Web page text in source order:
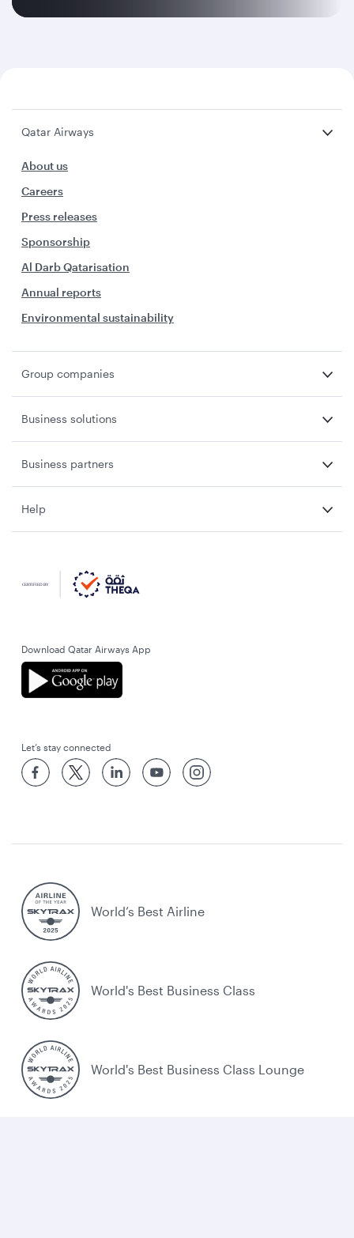
Qatar Airways
About us
Careers
Press releases
Sponsorship
Al Darb Qatarisation
Annual reports
Environmental sustainability
Group companies
Business solutions
Business partners
Help
Download Qatar Airways App
Let’s stay connected
World’s Best Airline
World's Best Business Class
World's Best Business Class Lounge